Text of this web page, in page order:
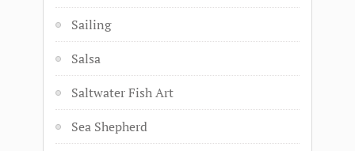
Sailing
Salsa
Saltwater Fish Art
Sea Shepherd